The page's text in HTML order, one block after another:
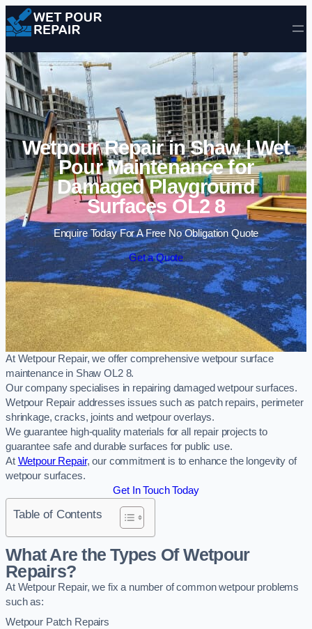
Skip to content
Wetpour Repair in Shaw | Wet
Pour Maintenance for
Damaged Playground
Surfaces OL2 8
Enquire Today For A Free No Obligation Quote
Get a Quote
At Wetpour Repair, we offer comprehensive wetpour surface
maintenance in Shaw OL2 8.
Our company specialises in repairing damaged wetpour surfaces.
Wetpour Repair addresses issues such as patch repairs, perimeter
shrinkage, cracks, joints and wetpour overlays.
We guarantee high-quality materials for all repair projects to
guarantee safe and durable surfaces for public use.
At Wetpour Repair, our commitment is to enhance the longevity of
wetpour surfaces.
Get In Touch Today
Table of Contents
What Are the Types Of Wetpour
Repairs?
At Wetpour Repair, we fix a number of common wetpour problems
such as:
Wetpour Patch Repairs